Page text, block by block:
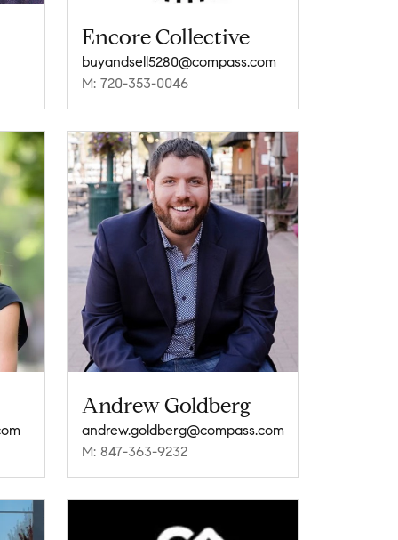
Encore Collective
buyandsell5280@compass.com
M: 720-353-0046
Andrew Goldberg
andrew.goldberg@compass.com
M: 847-363-9232